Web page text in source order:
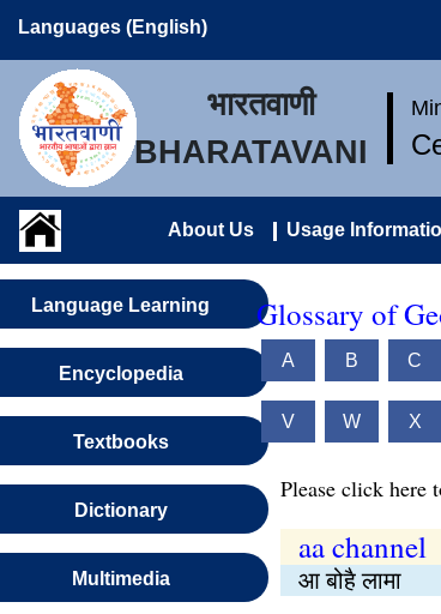
Languages (English)
भारतवाणी
BHARATAVANI
About Us Usage
Language Learning
Encyclopedia
Textbooks
Dictionary
Multimedia
Glossary of
A B C
V W X
Please click here
aa channel
आ बोहै लामा